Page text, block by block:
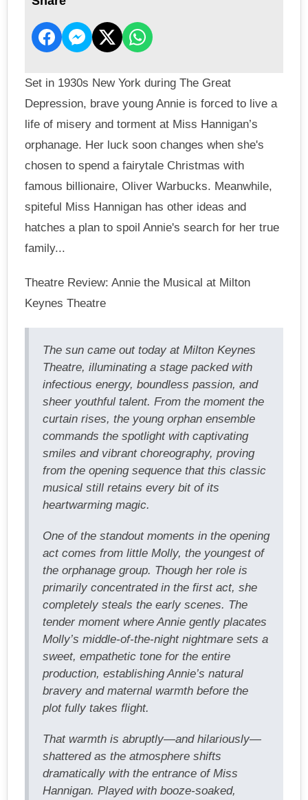
Set in 1930s New York during The Great
Depression, brave young Annie is forced to live a
life of misery and torment at Miss Hannigan’s
orphanage. Her luck soon changes when she's
chosen to spend a fairytale Christmas with
famous billionaire, Oliver Warbucks. Meanwhile,
spiteful Miss Hannigan has other ideas and
hatches a plan to spoil Annie's search for her true
family...
Theatre Review: Annie the Musical at Milton
Keynes Theatre
The sun came out today at Milton Keynes
Theatre, illuminating a stage packed with
infectious energy, boundless passion, and
sheer youthful talent. From the moment the
curtain rises, the young orphan ensemble
commands the spotlight with captivating
smiles and vibrant choreography, proving
from the opening sequence that this classic
musical still retains every bit of its
heartwarming magic.
One of the standout moments in the opening
act comes from little Molly, the youngest of
the orphanage group. Though her role is
primarily concentrated in the first act, she
completely steals the early scenes. The
tender moment where Annie gently placates
Molly’s middle-of-the-night nightmare sets a
sweet, empathetic tone for the entire
production, establishing Annie’s natural
bravery and maternal warmth before the
plot fully takes flight.
That warmth is abruptly—and hilariously—
shattered as the atmosphere shifts
dramatically with the entrance of Miss
Hannigan. Played with booze-soaked,